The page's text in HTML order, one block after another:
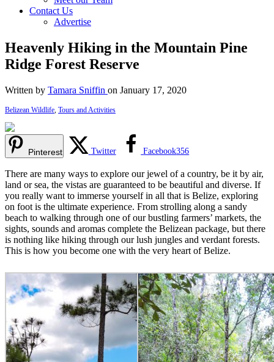
Contact Us
Advertise
Heavenly Hiking in the Mountain Pine
Ridge Forest Reserve
Written by Tamara Sniffin on January 17, 2020
Belizean Wildlife, Tours and Activities
Pinterest Twitter Facebook356
There are many ways to explore our jewel of a country, be it by air,
land or sea, the vistas are guaranteed to be beautiful and diverse. If
you really want to immerse yourself in all that is Belize, exploring
on foot is the ultimate experience. From strolling along a sandy
beach to walking through one of our bustling farmers’ markets, the
sights, sounds and aromas complete the Belizean package, but there
is nothing like hiking through our lush jungles and verdant forests.
This is how you become one with the very heart of Belize.